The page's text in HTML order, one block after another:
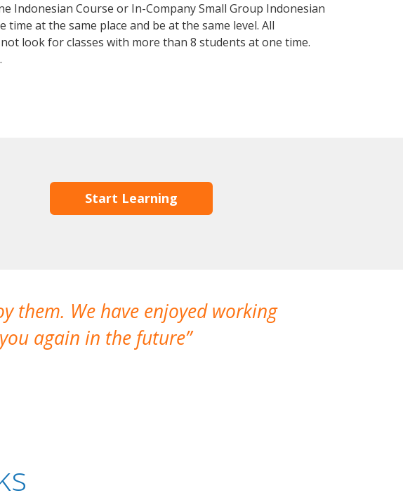
Indonesian Course or In-Company Small Group Indonesian
at the same place and be at the same level. All
look for classes with more than 8 students at one time.
Start Learning
them. We have enjoyed working
again in the future